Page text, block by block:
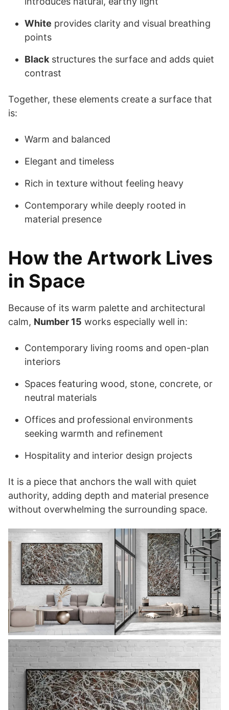
White provides clarity and visual breathing
points
Black structures the surface and adds quiet
contrast
Together, these elements create a surface that
is:
Warm and balanced
Elegant and timeless
Rich in texture without feeling heavy
Contemporary while deeply rooted in
material presence
How the Artwork Lives
in Space
Because of its warm palette and architectural
calm, Number 15 works especially well in:
Contemporary living rooms and open-plan
interiors
Spaces featuring wood, stone, concrete, or
neutral materials
Offices and professional environments
seeking warmth and refinement
Hospitality and interior design projects
It is a piece that anchors the wall with quiet
authority, adding depth and material presence
without overwhelming the surrounding space.